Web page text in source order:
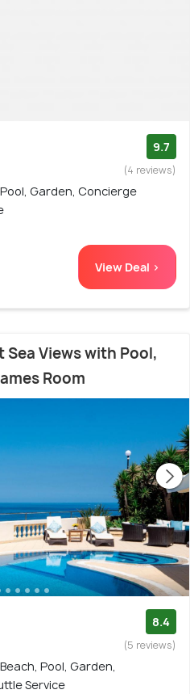
9.7
(4 reviews)
Garden, Concierge
View Deal >
Sea Views with Pool,
Room
8.4
(5 reviews)
Pool, Garden,
Service